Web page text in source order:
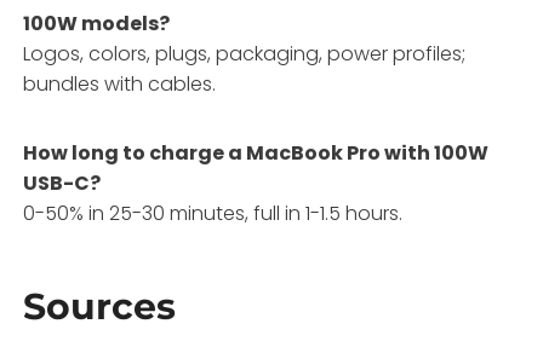
100W models?
Logos, colors, plugs, packaging, power profiles;
bundles with cables.
How long to charge a MacBook Pro with 100W
USB-C?
0-50% in 25-30 minutes, full in 1-1.5 hours.
Sources